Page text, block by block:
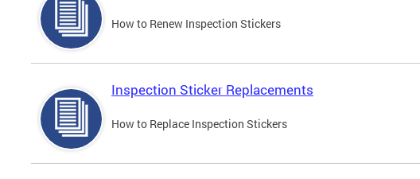
How to Renew Inspection Stickers
Inspection Sticker Replacements
How to Replace Inspection Stickers